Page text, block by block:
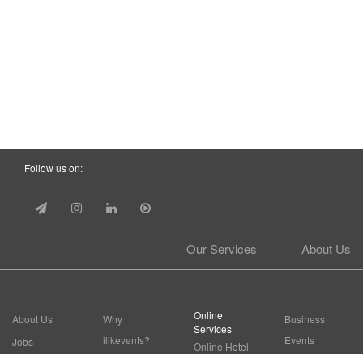
Follow us on:
About Us
Our Services
About Us
Jobs
Why
ilikevents?
Online
Services
Online Hotel
Business
Events